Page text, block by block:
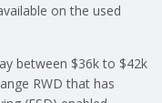
on the used
between $36k to $42k
RWD that has